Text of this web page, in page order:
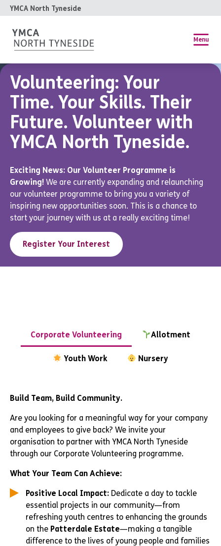
YMCA North Tyneside
Menu
Volunteering: Your
Time. Your Skills. Their
Future. Volunteer with
YMCA North Tyneside.
Exciting News: Our Volunteer Programme is
Growing! We are currently expanding and relaunching
our volunteer programme to bring you a variety of
inspiring new opportunities soon. This is a chance to
start your journey with us at a really exciting time!
Register Your Interest
Corporate Volunteering Allotment
Youth Work Nursery
Build Team, Build Community.
Are you looking for a meaningful way for your company
and employees to give back? We invite your
organisation to partner with YMCA North Tyneside
through our Corporate Volunteering programme.
What Your Team Can Achieve:
Positive Local Impact: Dedicate a day to tackle
essential projects in our community—from
refreshing youth centres to enhancing the grounds
on the Patterdale Estate—making a tangible
difference to the lives of young people and families